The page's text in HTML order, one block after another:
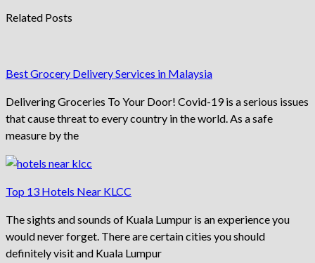
Related Posts
Best Grocery Delivery Services in Malaysia
Delivering Groceries To Your Door! Covid-19 is a serious issues
that cause threat to every country in the world. As a safe
measure by the
Top 13 Hotels Near KLCC
The sights and sounds of Kuala Lumpur is an experience you
would never forget. There are certain cities you should
definitely visit and Kuala Lumpur